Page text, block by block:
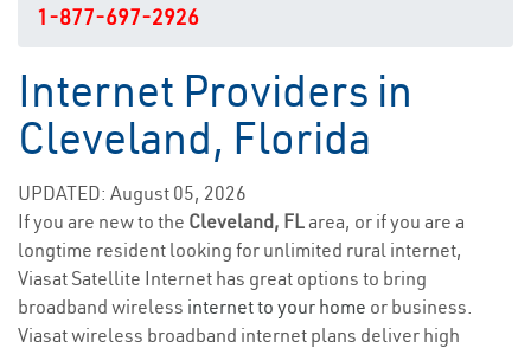
1-877-697-2926
Internet Providers in
Cleveland, Florida
UPDATED: August 05, 2026
If you are new to the Cleveland, FLarea, or if you are a
longtime resident looking for unlimited rural internet,
Viasat Satellite Internet has great options to bring
broadband wireless internet to your home or business.
Viasat wireless broadband internet plans deliver high